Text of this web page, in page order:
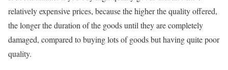
relatively expensive prices, because the higher the quality offered,
the longer the duration of the goods until they are completely
damaged, compared to buying lots of goods but having quite poor
quality.